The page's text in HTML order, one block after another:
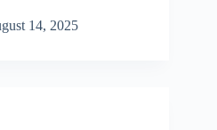
14, 2025